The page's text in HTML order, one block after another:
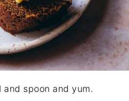
and spoon and yum.